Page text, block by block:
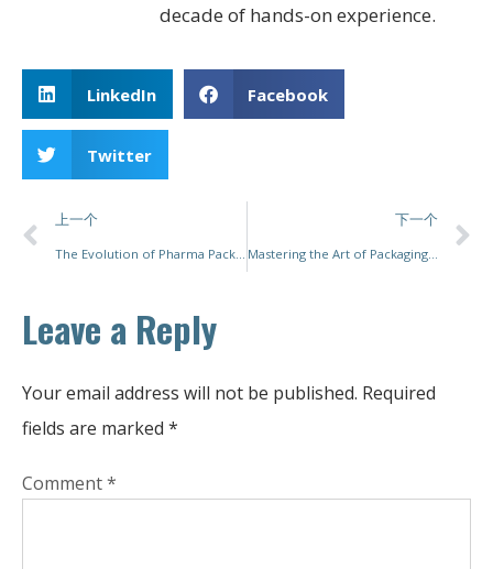
decade of hands-on experience.
LinkedIn Facebook
Twitter
上一个
The Evolution of Pharma Packaging Machines: A Leap Towards Innovation and Efficiency
下一个
Mastering the Art of Packaging Machine Operation: Essential Skills, Trends, and Salary Insights
Leave a Reply
Your email address will not be published. Required
fields are marked *
Comment*